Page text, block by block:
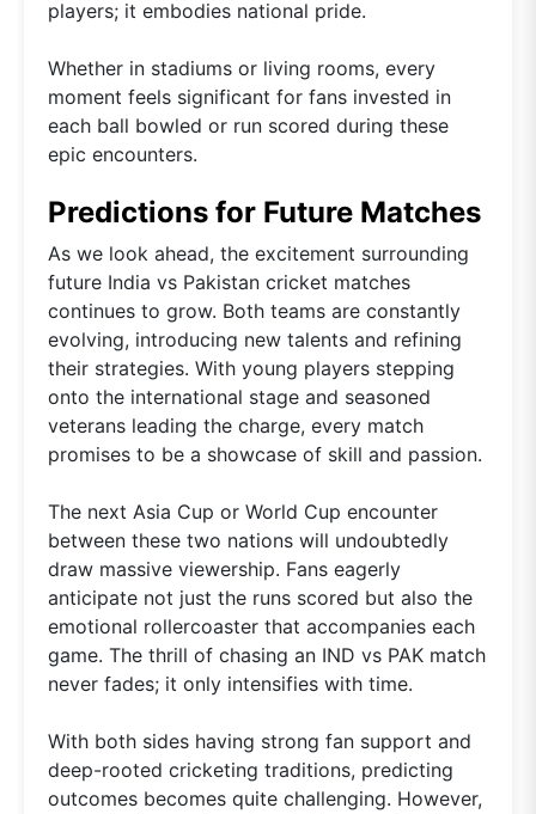
players; it embodies national pride.
Whether in stadiums or living rooms, every
moment feels significant for fans invested in
each ball bowled or run scored during these
epic encounters.
Predictions for Future Matches
As we look ahead, the excitement surrounding
future India vs Pakistan cricket matches
continues to grow. Both teams are constantly
evolving, introducing new talents and refining
their strategies. With young players stepping
onto the international stage and seasoned
veterans leading the charge, every match
promises to be a showcase of skill and passion.
The next Asia Cup or World Cup encounter
between these two nations will undoubtedly
draw massive viewership. Fans eagerly
anticipate not just the runs scored but also the
emotional rollercoaster that accompanies each
game. The thrill of chasing an IND vs PAK match
never fades; it only intensifies with time.
With both sides having strong fan support and
deep-rooted cricketing traditions, predicting
outcomes becomes quite challenging. However,